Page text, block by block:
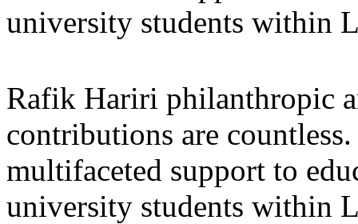
university students within
Rafik Hariri philanthropic
contributions are
multifaceted support to
university students within